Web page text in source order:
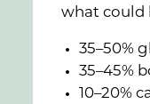
what could
35–50%
35–45%
10–20%